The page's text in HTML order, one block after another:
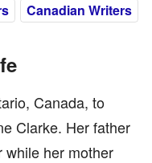
Canadian Writers
Canada, to
Clarke. Her father
while her mother